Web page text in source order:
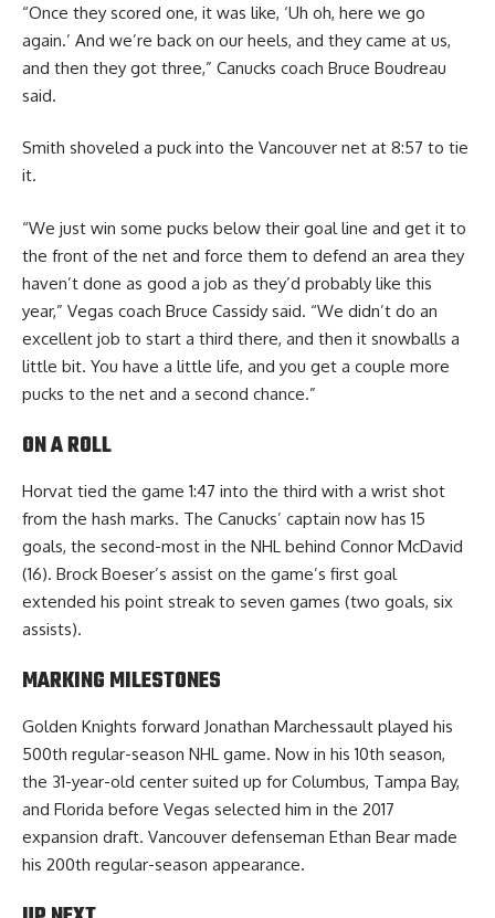
“Once they scored one, it was like, ‘Uh oh, here we go
again.’ And we’re back on our heels, and they came at us,
and then they got three,” Canucks coach Bruce Boudreau
said.
Smith shoveled a puck into the Vancouver net at 8:57 to tie
it.
“We just win some pucks below their goal line and get it to
the front of the net and force them to defend an area they
haven’t done as good a job as they’d probably like this
year,” Vegas coach Bruce Cassidy said. “We didn’t do an
excellent job to start a third there, and then it snowballs a
little bit. You have a little life, and you get a couple more
pucks to the net and a second chance.”
ON A ROLL
Horvat tied the game 1:47 into the third with a wrist shot
from the hash marks. The Canucks’ captain now has 15
goals, the second-most in the NHL behind Connor McDavid
(16). Brock Boeser’s assist on the game’s first goal
extended his point streak to seven games (two goals, six
assists).
MARKING MILESTONES
Golden Knights forward Jonathan Marchessault played his
500th regular-season NHL game. Now in his 10th season,
the 31-year-old center suited up for Columbus, Tampa Bay,
and Florida before Vegas selected him in the 2017
expansion draft. Vancouver defenseman Ethan Bear made
his 200th regular-season appearance.